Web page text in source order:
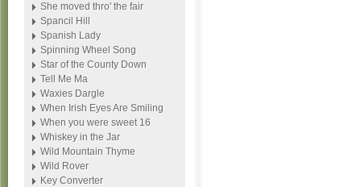
She moved thro' the fair
Spancil Hill
Spanish Lady
Spinning Wheel Song
Star of the County Down
Tell Me Ma
Waxies Dargle
When Irish Eyes Are Smiling
When you were sweet 16
Whiskey in the Jar
Wild Mountain Thyme
Wild Rover
Key Converter